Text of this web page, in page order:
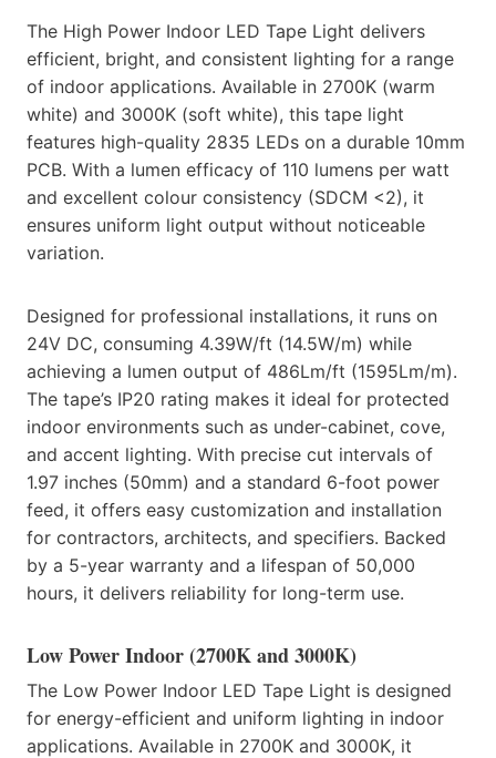
The High Power Indoor LED Tape Light delivers
efficient, bright, and consistent lighting for a range
of indoor applications. Available in 2700K (warm
white) and 3000K (soft white), this tape light
features high-quality 2835 LEDs on a durable 10mm
PCB. With a lumen efficacy of 110 lumens per watt
and excellent colour consistency (SDCM <2), it
ensures uniform light output without noticeable
variation.
Designed for professional installations, it runs on
24V DC, consuming 4.39W/ft (14.5W/m) while
achieving a lumen output of 486Lm/ft (1595Lm/m).
The tape’s IP20 rating makes it ideal for protected
indoor environments such as under-cabinet, cove,
and accent lighting. With precise cut intervals of
1.97 inches (50mm) and a standard 6-foot power
feed, it offers easy customization and installation
for contractors, architects, and specifiers. Backed
by a 5-year warranty and a lifespan of 50,000
hours, it delivers reliability for long-term use.
Low Power Indoor (2700K and 3000K)
The Low Power Indoor LED Tape Light is designed
for energy-efficient and uniform lighting in indoor
applications. Available in 2700K and 3000K, it